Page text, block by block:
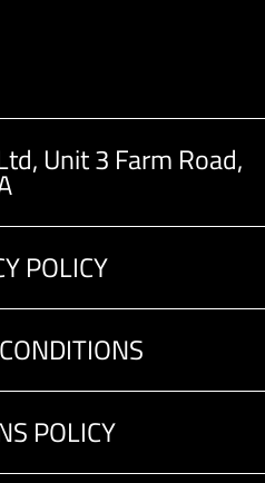
Unit 3 Farm Road,
POLICY
POLICY